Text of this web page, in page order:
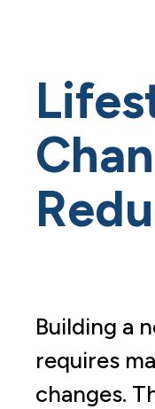
Building a
requires
changes.